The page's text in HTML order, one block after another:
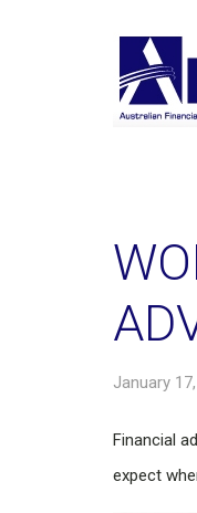
January
Financial
expect